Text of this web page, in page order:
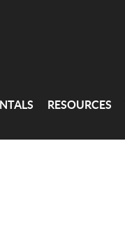
RESOURCES